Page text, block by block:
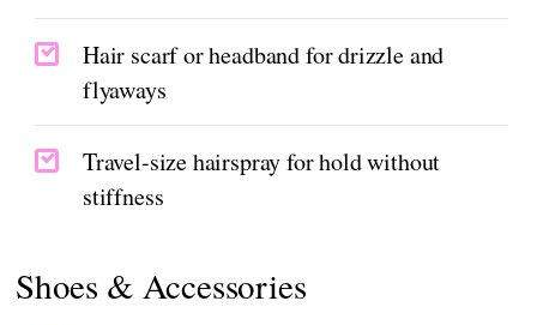
Hair scarf or headband for drizzle and
flyaways
Travel-size hairspray for hold without
stiffness
Shoes & Accessories